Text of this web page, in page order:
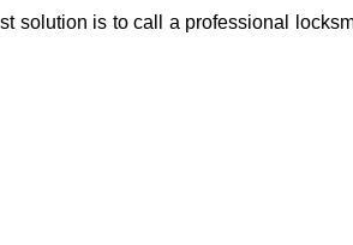
solution is to call a professional